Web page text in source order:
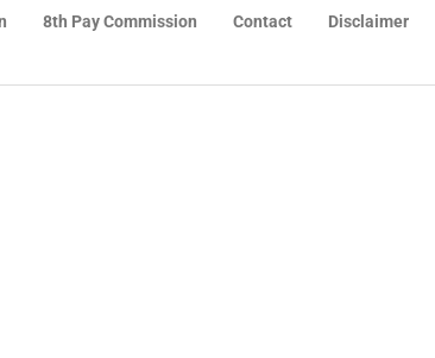
8th Pay Commission Contact Disclaimer